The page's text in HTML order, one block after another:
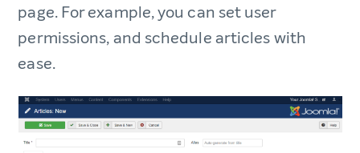
page. For example, you can set user
permissions, and schedule articles with
ease.